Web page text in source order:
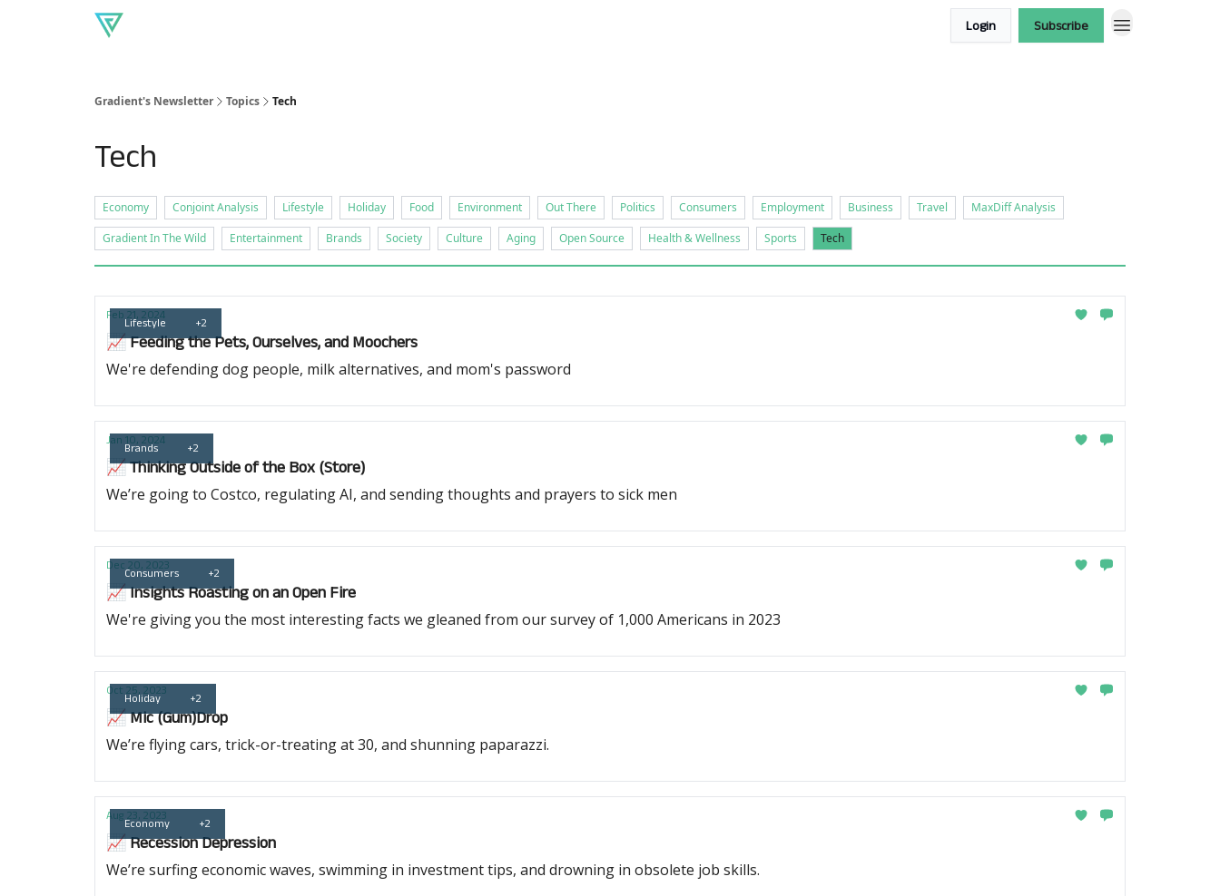
Login Subscribe
Gradient's Newsletter Topics Tech
Tech
Economy Conjoint Analysis Lifestyle Holiday Food Environment Out There Politics Consumers Employment Business Travel
MaxDiff Analysis
Gradient In The Wild
Entertainment Brands Society Culture Aging Open Source Health & Wellness Sports Tech
Lifestyle +2
Feb 21, 2024
📈 Feeding the Pets, Ourselves, and Moochers
We're defending dog people, milk alternatives, and mom's password
Brands +2
Jan 10, 2024
📈 Thinking Outside of the Box (Store)
We’re going to Costco, regulating AI, and sending thoughts and prayers to sick men
Consumers +2
Dec 20, 2023
📈 Insights Roasting on an Open Fire
We're giving you the most interesting facts we gleaned from our survey of 1,000 Americans in 2023
Holiday +2
Oct 25, 2023
📈 Mic (Gum)Drop
We’re flying cars, trick-or-treating at 30, and shunning paparazzi.
Economy +2
Aug 23, 2023
📈 Recession Depression
We’re surfing economic waves, swimming in investment tips, and drowning in obsolete job skills.